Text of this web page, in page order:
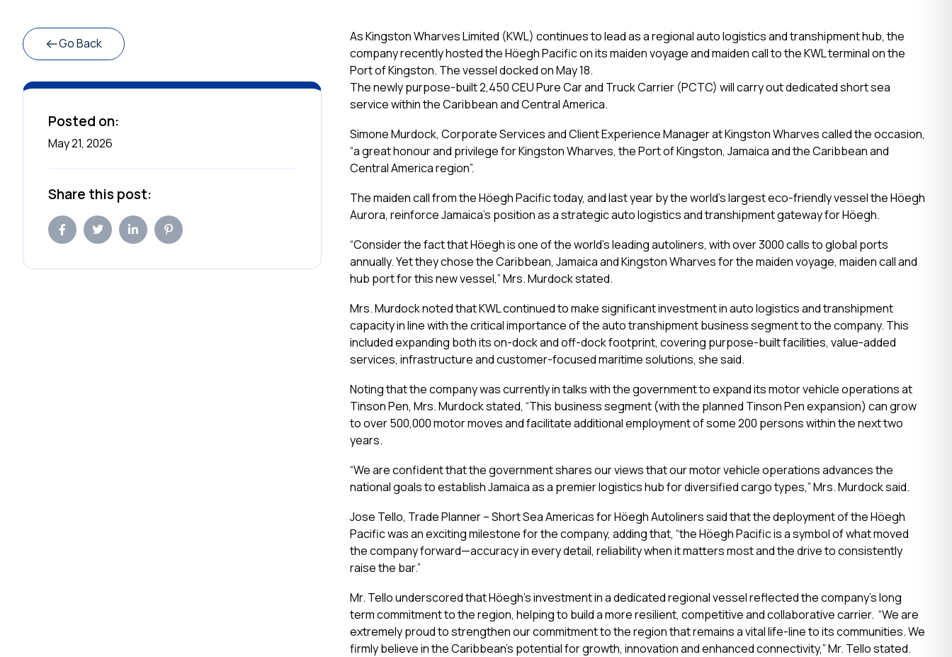
Go Back
Posted on:
May 21, 2026
Share this post:
As Kingston Wharves Limited (KWL) continues to lead as a regional auto logistics and transhipment hub, the
company recently hosted the Höegh Pacific on its maiden voyage and maiden call to the KWL terminal on the
Port of Kingston. The vessel docked on May 18.
The newly purpose-built 2,450 CEU Pure Car and Truck Carrier (PCTC) will carry out dedicated short sea
service within the Caribbean and Central America.
Simone Murdock, Corporate Services and Client Experience Manager at Kingston Wharves called the occasion,
“agreat honour and privilege for Kingston Wharves, the Port of Kingston, Jamaica and the Caribbean and
Central America region”.
The maiden call from the Höegh Pacific today, and last year by the world’s largest eco-friendly vessel the Höegh
Aurora, reinforce Jamaica’s position as a strategic auto logistics and transhipment gateway for Höegh.
“Consider the fact that Höegh is one of the world’s leading autoliners, with over 3000 calls to global ports
annually. Yet they chose the Caribbean, Jamaica and Kingston Wharves for the maiden voyage, maiden call and
hub port for this new vessel,” Mrs. Murdock stated.
Mrs. Murdock noted that KWL continued to make significant investment in auto logistics and transhipment
capacity in line with the critical importance of the auto transhipment business segment to the company. This
included expanding both its on-dock and off-dock footprint, covering purpose-built facilities, value-added
services, infrastructure and customer-focused maritime solutions, she said.
Noting that the company was currently in talks with the government to expand its motor vehicle operations at
Tinson Pen, Mrs. Murdock stated, “This business segment (with the planned Tinson Pen expansion) can grow
to over 500,000 motor moves and facilitate additional employment of some 200 persons within the next two
years.
“We are confident that the government shares our views that our motor vehicle operations advances the
national goals to establish Jamaica as a premier logistics hub for diversified cargo types,” Mrs. Murdock said.
Jose Tello, Trade Planner – Short Sea Americas for Höegh Autoliners said that the deployment of the Höegh
Pacific was an exciting milestone for the company, adding that, “the Höegh Pacific is a symbol of what moved
the company forward—accuracy in every detail, reliability when it matters most and the drive to consistently
raise the bar.”
Mr. Tello underscored that Höegh’s investment in a dedicated regional vessel reflected the company’s long
term commitment to the region, helping to build a more resilient, competitive and collaborative carrier. “We are
extremely proud to strengthen our commitment to the region that remains a vital life-line to its communities. We
firmly believe in the Caribbean’s potential for growth, innovation and enhanced connectivity,” Mr. Tello stated.